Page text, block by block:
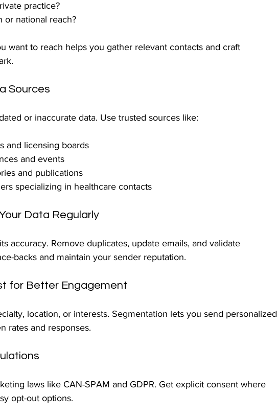
practice?
or national reach?
want to reach helps you gather relevant contacts and craft
Sources
or inaccurate data. Use trusted sources like:
and licensing boards
and events
and publications
specializing in healthcare contacts
Data Regularly
accuracy. Remove duplicates, update emails, and validate
backs and maintain your sender reputation.
for Better Engagement
location, or interests. Segmentation lets you send personalized
rates and responses.
laws like CAN-SPAM and GDPR. Get explicit consent where
opt-out options.